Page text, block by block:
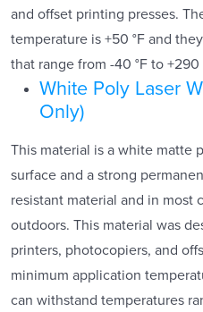
and offset printing presses.
temperature is +50 °F and
that range from -40 °F to +290
White Poly Laser
Only)
This material is a white matte
surface and a strong
resistant material and in most
outdoors. This material was
printers, photocopiers, and
minimum application
can withstand temperatures